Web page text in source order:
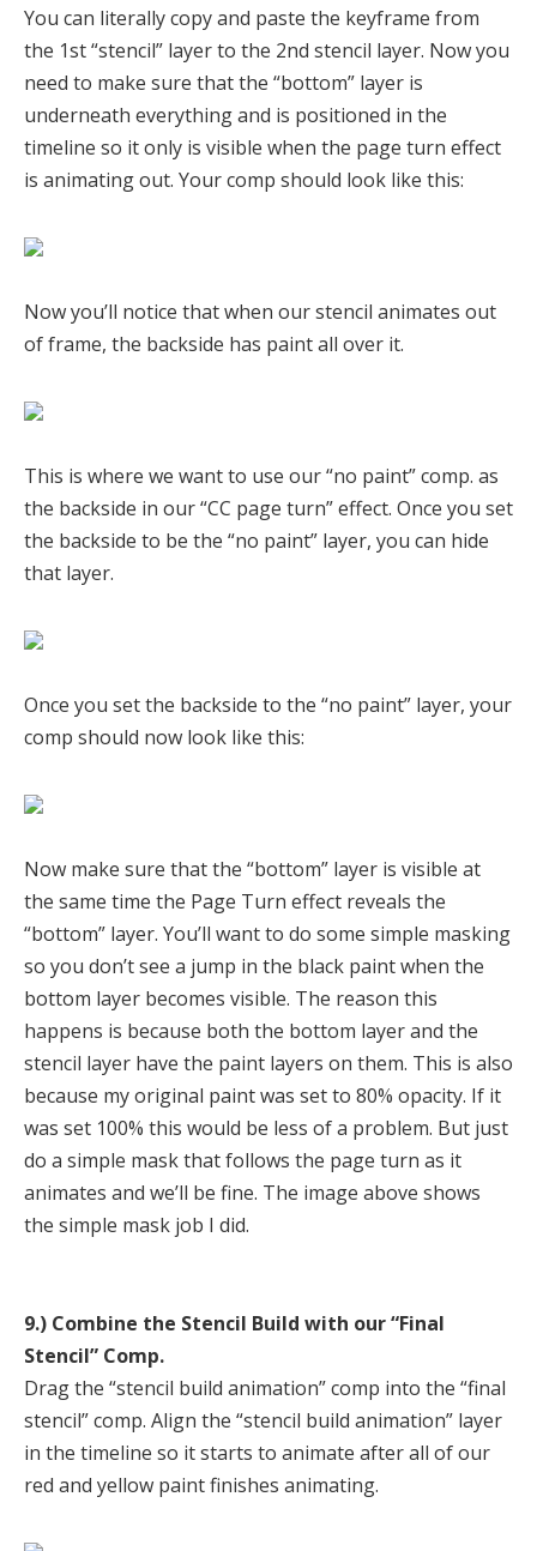
You can literally copy and paste the keyframe from
the 1st “stencil” layer to the 2nd stencil layer. Now you
need to make sure that the “bottom” layer is
underneath everything and is positioned in the
timeline so it only is visible when the page turn effect
is animating out. Your comp should look like this:
Now you’ll notice that when our stencil animates out
of frame, the backside has paint all over it.
This is where we want to use our “no paint” comp. as
the backside in our “CC page turn” effect. Once you set
the backside to be the “no paint” layer, you can hide
that layer.
Once you set the backside to the “no paint” layer, your
comp should now look like this:
Now make sure that the “bottom” layer is visible at
the same time the Page Turn effect reveals the
“bottom” layer. You’ll want to do some simple masking
so you don’t see a jump in the black paint when the
bottom layer becomes visible. The reason this
happens is because both the bottom layer and the
stencil layer have the paint layers on them. This is also
because my original paint was set to 80% opacity. If it
was set 100% this would be less of a problem. But just
do a simple mask that follows the page turn as it
animates and we’ll be fine. The image above shows
the simple mask job I did.
9.) Combine the Stencil Build with our “Final
Stencil” Comp.
Drag the “stencil build animation” comp into the “final
stencil” comp. Align the “stencil build animation” layer
in the timeline so it starts to animate after all of our
red and yellow paint finishes animating.